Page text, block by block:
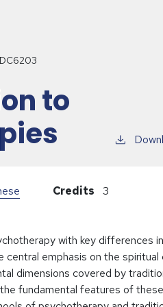
to
Credits 3
with key differences
emphasis on the spiritual
dimensions covered by
fundamental features of